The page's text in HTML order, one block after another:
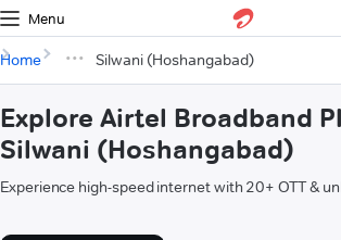
Menu
Home Silwani (Hoshangabad)
Explore Airtel Broadband
Silwani (Hoshangabad)
Experience high-speed internet with 20+ OTT &